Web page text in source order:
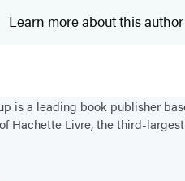
Learn more about this author
is a leading book publisher
Hachette Livre, the third-